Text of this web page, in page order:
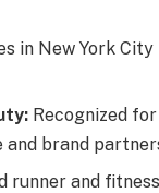
in New York
Recognized
and brand
runner and